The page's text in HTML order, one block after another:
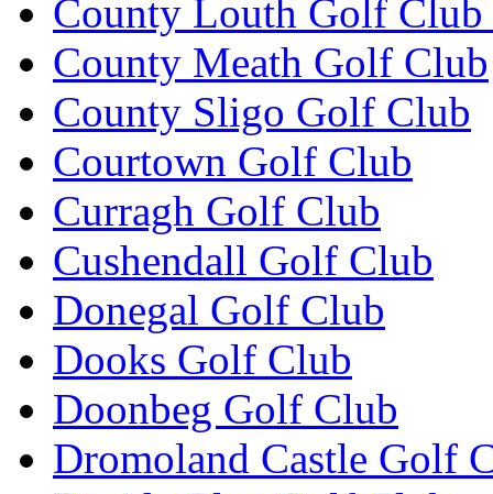
County Louth Golf
County Meath Golf Club
County Sligo Golf Club
Courtown Golf Club
Curragh Golf Club
Cushendall Golf Club
Donegal Golf Club
Dooks Golf Club
Doonbeg Golf Club
Dromoland Castle Golf